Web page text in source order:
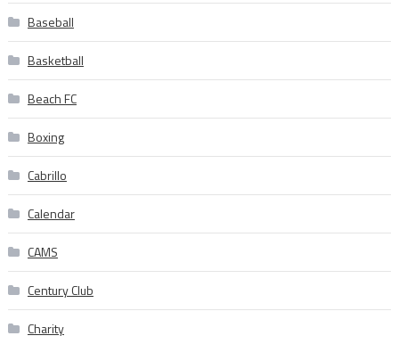
Baseball
Basketball
Beach FC
Boxing
Cabrillo
Calendar
CAMS
Century Club
Charity